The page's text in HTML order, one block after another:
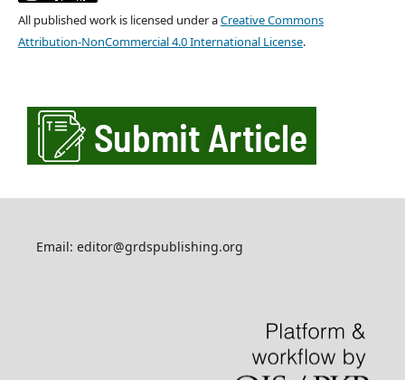
All published work is licensed under aCreative Commons
Attribution-NonCommercial 4.0 International License.
Email: editor@grdspublishing.org